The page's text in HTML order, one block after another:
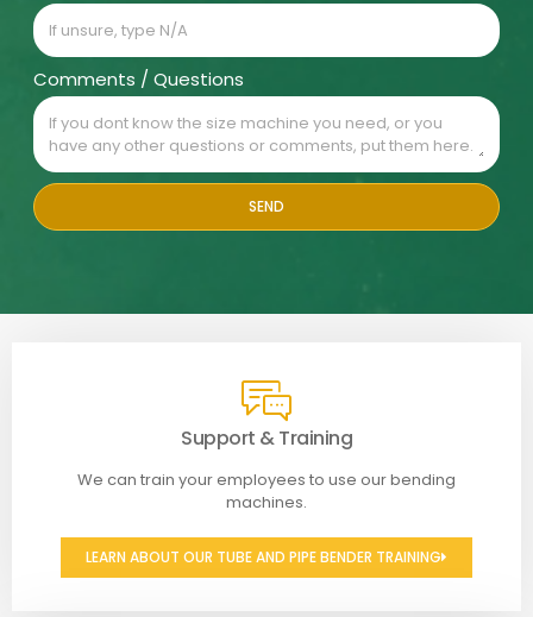
Comments / Questions
SEND
Support & Training
We can train your employees to use our bending
machines.
LEARN ABOUT OUR TUBE AND PIPE BENDER TRAINING